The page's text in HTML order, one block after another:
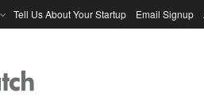
Tell Us About Your Startup Email Signup